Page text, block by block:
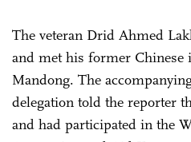
The veteran Drid Ahmed
and met his former Chinese
Mandong. The
delegation told the reporter
and had participated in the